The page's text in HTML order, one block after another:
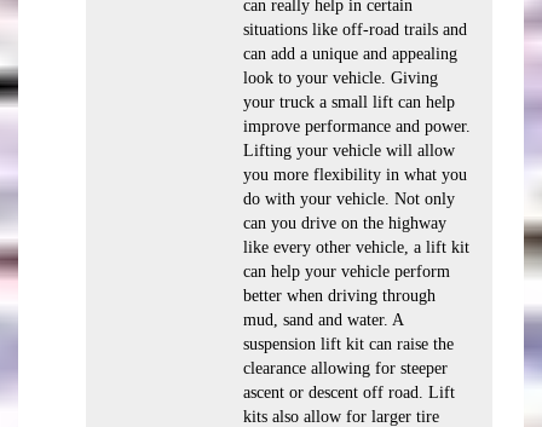
can really help in certain
situations like off-road trails and
can add a unique and appealing
look to your vehicle. Giving
your truck a small lift can help
improve performance and power.
Lifting your vehicle will allow
you more flexibility in what you
do with your vehicle. Not only
can you drive on the highway
like every other vehicle, a lift kit
can help your vehicle perform
better when driving through
mud, sand and water. A
suspension lift kit can raise the
clearance allowing for steeper
ascent or descent off road. Lift
kits also allow for larger tire